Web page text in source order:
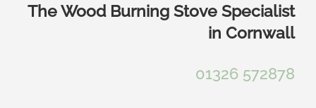
The Wood Burning Stove Specialist
in Cornwall
01326 572878